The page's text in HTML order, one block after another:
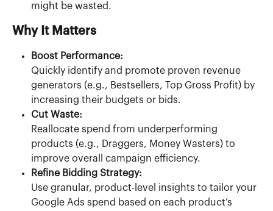
might be wasted.
Why It Matters
Boost Performance:
Quickly identify and promote proven revenue
generators (e.g., Bestsellers, Top Gross Profit) by
increasing their budgets or bids.
Cut Waste:
Reallocate spend from underperforming
products (e.g., Draggers, Money Wasters) to
improve overall campaign efficiency.
Refine Bidding Strategy:
Use granular, product-level insights to tailor your
Google Ads spend based on each product’s